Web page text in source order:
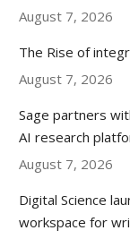
August 7, 2026
The Rise of
August 7, 2026
Sage partners
AI research
August 7, 2026
Digital Science
workspace for